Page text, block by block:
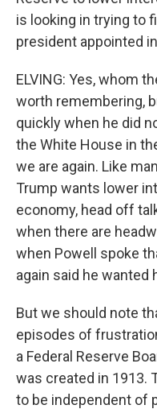
is looking in trying to
president appointed
ELVING: Yes, whom
worth remembering,
quickly when he did
the White House in
we are again. Like
Trump wants lower
economy, head off
when there are
when Powell spoke
again said he wanted
But we should note
episodes of
a Federal Reserve
was created in 1913.
to be independent of